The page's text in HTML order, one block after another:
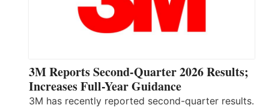
3M Reports Second-Quarter 2026 Results;
Increases Full-Year Guidance
3M has recently reported second-quarter results.